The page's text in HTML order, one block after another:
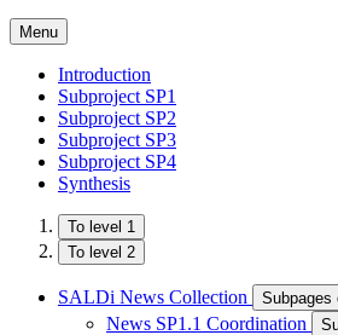
Menu
Introduction
Subproject SP1
Subproject SP2
Subproject SP3
Subproject SP4
Synthesis
To level 1
To level 2
SALDi News Collection
News SP1.1 Coordination